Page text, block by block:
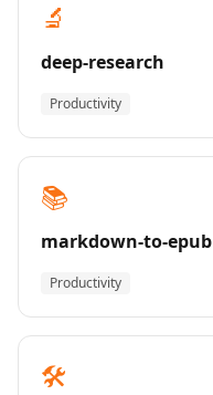
🔬
deep-research
Productivity
📚
markdown-to-epub
Productivity
🛠️